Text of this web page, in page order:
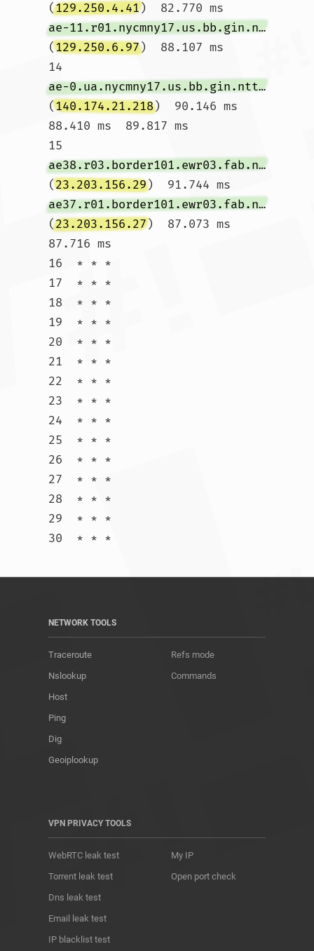
(129.250.4.41)  82.770 ms
ae-11.r01.nycmny17.us.bb.gin.ntt.net
(129.250.6.97)  88.107 ms
14
ae-0.ua.nycmny17.us.bb.gin.ntt.net
(140.174.21.218)  90.146 ms
88.410 ms  89.817 ms
15
ae38.r03.border101.ewr03.fab.netarch.akamai.com
(23.203.156.29)  91.744 ms
ae37.r01.border101.ewr03.fab.netarch.akamai.com
(23.203.156.27)  87.073 ms
87.716 ms
16  * * *
17  * * *
18  * * *
19  * * *
20  * * *
21  * * *
22  * * *
23  * * *
24  * * *
25  * * *
26  * * *
27  * * *
28  * * *
29  * * *
NETWORK TOOLS
Traceroute
Nslookup
Host
Ping
Dig
Geoiplookup
Refs mode
Commands
VPN PRIVACY TOOLS
WebRTC leak test
Torrent leak test
Dns leak test
Email leak test
IP blacklist test
My IP
Open port check